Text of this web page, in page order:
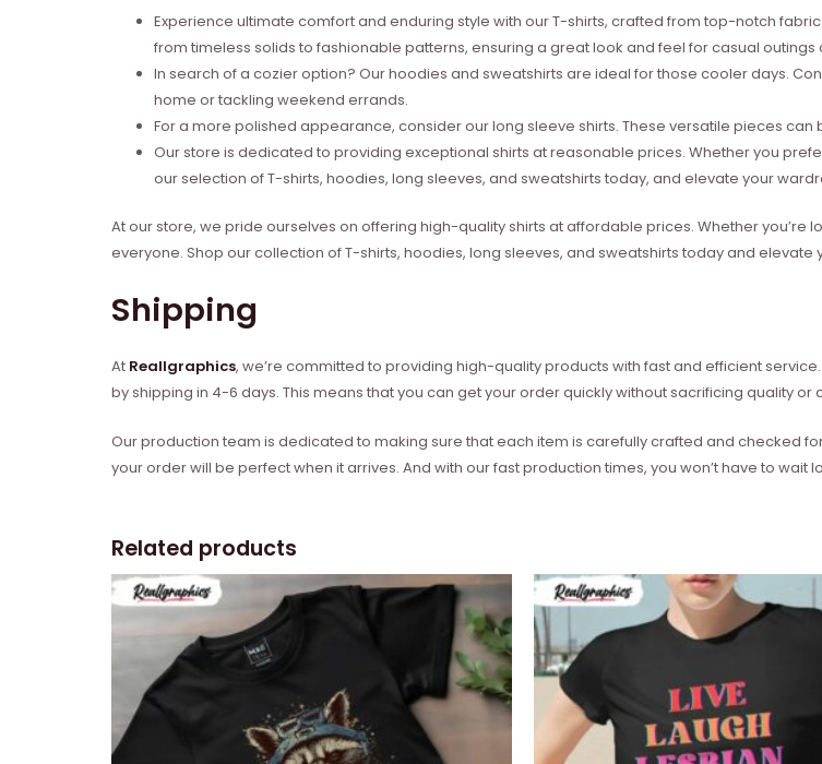
Experience ultimate comfort and enduring style with our T-shirts, crafted from top-notch
from timeless solids to fashionable patterns, ensuring a great look and feel for casual outings
In search of a cozier option? Our hoodies and sweatshirts are ideal for those cooler days.
home or tackling weekend errands.
For a more polished appearance, consider our long sleeve shirts. These versatile pieces
Our store is dedicated to providing exceptional shirts at reasonable prices. Whether you
our selection of T-shirts, hoodies, long sleeves, and sweatshirts today, and elevate your
At our store, we pride ourselves on offering high-quality shirts at affordable prices. Whether
everyone. Shop our collection of T-shirts, hoodies, long sleeves, and sweatshirts today and elevate
Shipping
At Reallgraphics, we’re committed to providing high-quality products with fast and efficient
by shipping in 4-6 days. This means that you can get your order quickly without sacrificing quality or
Our production team is dedicated to making sure that each item is carefully crafted and checked
your order will be perfect when it arrives. And with our fast production times, you won’t have to wait
Related products